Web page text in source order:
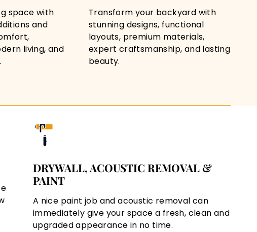
space with
and
living, and
Transform your backyard with
stunning designs, functional
layouts, premium materials,
expert craftsmanship, and lasting
beauty.
DRYWALL, ACOUSTIC REMOVAL &
PAINT
A nice paint job and acoustic removal can
immediately give your space a fresh, clean and
upgraded appearance in no time.